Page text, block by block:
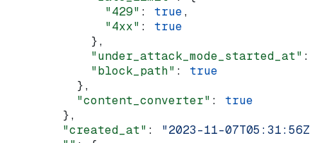
              "429"
: true,
              "4xx"
: true
            },
            "under_attack_mode_started_at"
:
            "block_path"
: true
          },
          "content_converter"
: true
        },
        "created_at"
: "2023-11-07T05:31:56Z"